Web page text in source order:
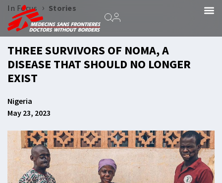
In Focus › Stories
THREE SURVIVORS OF NOMA, A
DISEASE THAT SHOULD NO LONGER
EXIST
Nigeria
May 23, 2023